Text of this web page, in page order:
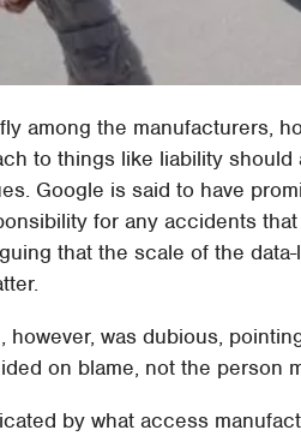
among the manufacturers,
to things like liability
Google is said to have
for any accidents
that the scale of the
however, was dubious,
on blame, not the person
by what access